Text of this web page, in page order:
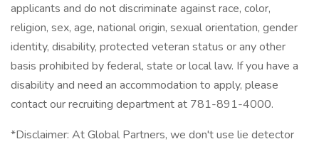
applicants and do not discriminate against race, color,
religion, sex, age, national origin, sexual orientation, gender
identity, disability, protected veteran status or any other
basis prohibited by federal, state or local law. If you have a
disability and need an accommodation to apply, please
contact our recruiting department at 781-891-4000.
*Disclaimer: At Global Partners, we don't use lie detector